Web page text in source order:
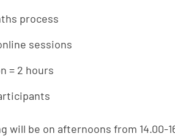
process
sessions
= 2 hours
will be on afternoons from 14.00-